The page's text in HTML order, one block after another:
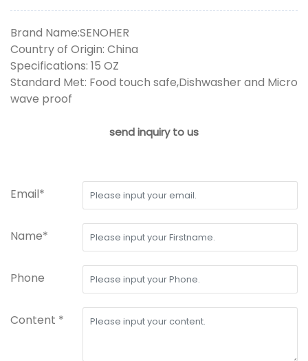
Brand Name:SENOHER
Country of Origin: China
Specifications: 15 OZ
Standard Met: Food touch safe,Dishwasher and Micro
wave proof
send inquiry to us
Email*
Name*
Phone
Content *